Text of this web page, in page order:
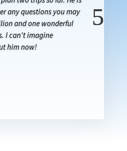
any questions you may
and one wonderful
I can't imagine
him now!